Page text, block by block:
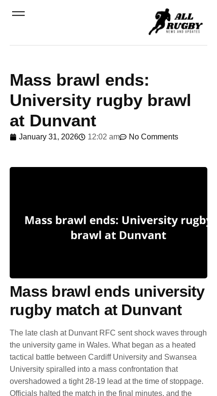
Mass brawl ends:
University rugby brawl
at Dunvant
January 31, 2026 12:02 am No Comments
Mass brawl ends university
rugby match at Dunvant
The late clash at Dunvant RFC sent shock waves through
the university game in Wales. What began as a heated
tactical battle between Cardiff University and Swansea
University spiralled into a mass confrontation that
overshadowed a tight 28-19 lead at the time of stoppage.
Officials halted the match in the final minutes, and the